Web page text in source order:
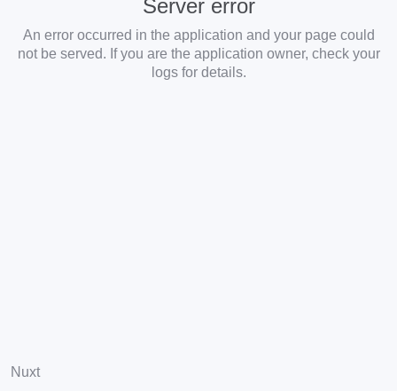
Server error
An error occurred in the application and your page could
not be served. If you are the application owner, check your
logs for details.
Nuxt